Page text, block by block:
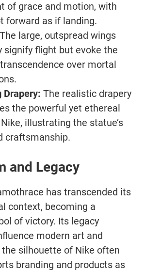
of grace and motion, with
forward as if landing.
The large, outspread wings
signify flight but evoke the
over mortal
Drapery: The realistic drapery
the powerful yet ethereal
illustrating the statue’s
craftsmanship.
and Legacy
has transcended its
context, becoming a
of victory. Its legacy
modern art and
the silhouette of Nike often
branding and products as